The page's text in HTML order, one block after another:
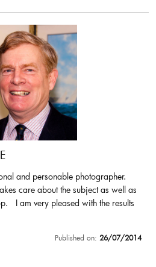
and personable photographer.
care about the subject as well as
I am very pleased with the results
Published on: 26/07/2014